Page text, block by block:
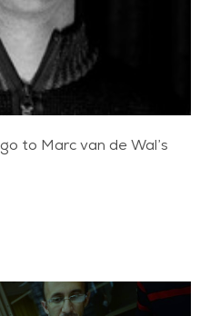
to Marc van de Wal’s